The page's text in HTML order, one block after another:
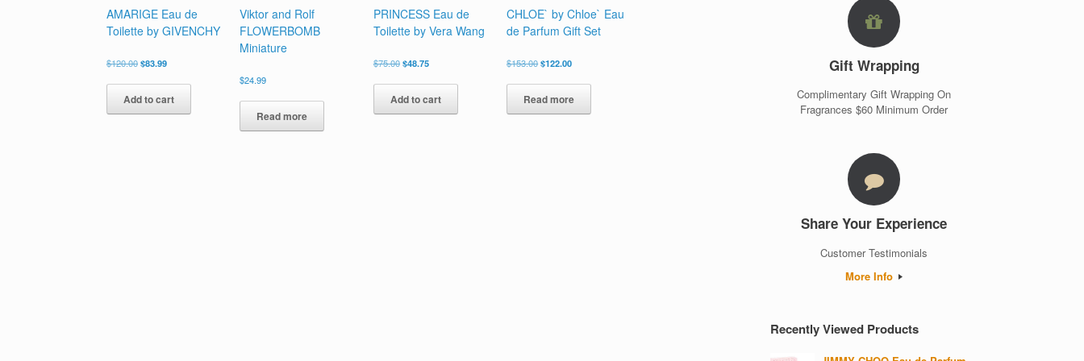
AMARIGE Eau de
Toilette by GIVENCHY
$120.00Original
was:
$120.00.
$83.99Current
is:
$83.99.
Add to cart
Viktor and Rolf
FLOWERBOMB
Miniature
$24.99
Read more
PRINCESS Eau de
Toilette by Vera Wang
$75.00 Original
was:
$75.00.
$48.75Current
is:
$48.75.
Add to cart
CHLOE` by Chloe` Eau
de Parfum Gift Set
$153.00Original
was:
$153.00.
$122.00Current
is:
$122.00.
Read more
Gift Wrapping
Complimentary Gift Wrapping On
Fragrances $60 Minimum Order
Share Your Experience
Customer Testimonials
More Info
Recently Viewed Products